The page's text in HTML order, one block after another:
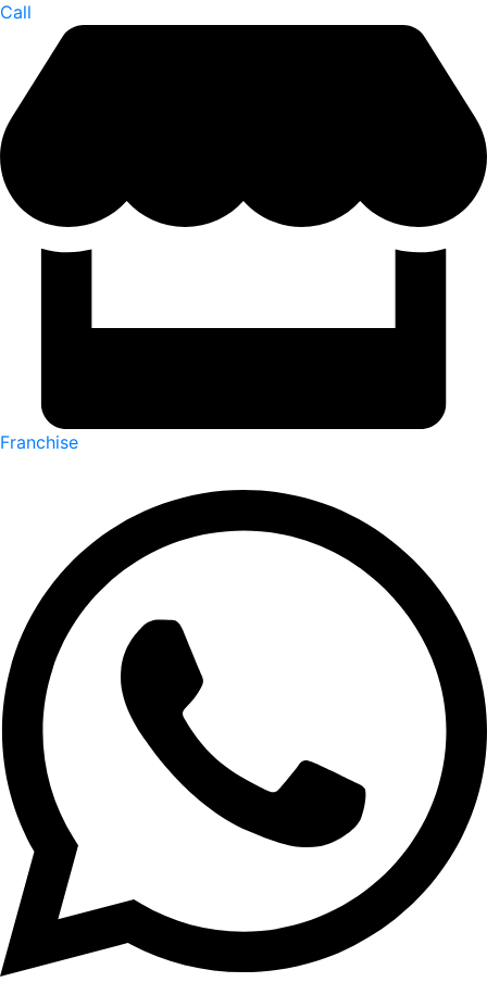
Call
Franchise